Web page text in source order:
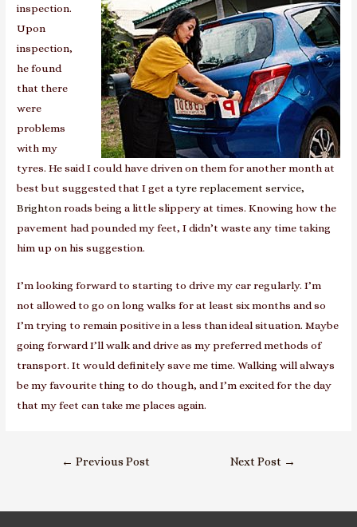
inspection.
Upon
inspection,
he found
that there
were
problems
with my
tyres. He said I could have driven on them for another month at
best but suggested that I get atyre replacement service,
Brighton roads being a little slippery at times. Knowing how the
pavement had pounded my feet, I didn’t waste any time taking
him up on his suggestion.
I’m looking forward to starting to drive my car regularly. I’m
not allowed to go on long walks for at least six months and so
I’m trying to remain positive in a less than ideal situation. Maybe
going forward I’ll walk and drive as my preferred methods of
transport. It would definitely save me time. Walking will always
be my favourite thing to do though, and I’m excited for the day
that my feet can take me places again.
Post
← Previous Post Next Post →